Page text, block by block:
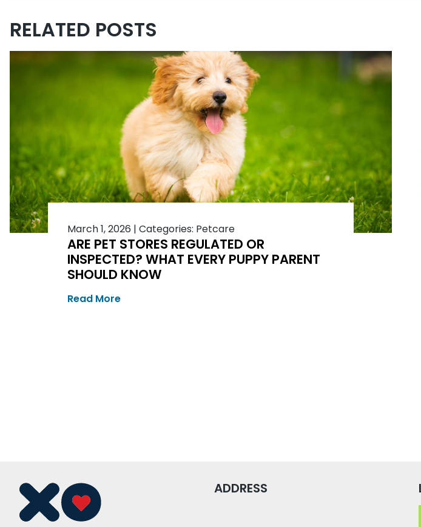
RELATED POSTS
March 1, 2026 | Categories: Petcare
ARE PET STORES REGULATED OR
INSPECTED? WHAT EVERY PUPPY PARENT
SHOULD KNOW
Read More
ADDRESS